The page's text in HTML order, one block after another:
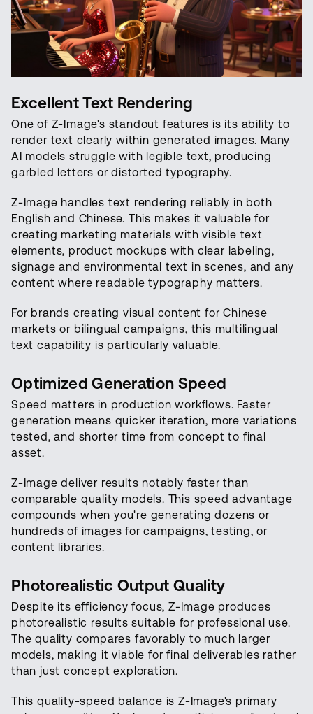
Excellent Text Rendering
One of Z-Image's standout features is its ability to
render text clearly within generated images. Many
AI models struggle with legible text, producing
garbled letters or distorted typography.
Z-Image handles text rendering reliably in both
English and Chinese. This makes it valuable for
creating marketing materials with visible text
elements, product mockups with clear labeling,
signage and environmental text in scenes, and any
content where readable typography matters.
For brands creating visual content for Chinese
markets or bilingual campaigns, this multilingual
text capability is particularly valuable.
Optimized Generation Speed
Speed matters in production workflows. Faster
generation means quicker iteration, more variations
tested, and shorter time from concept to final
asset.
Z-Image deliver results notably faster than
comparable quality models. This speed advantage
compounds when you're generating dozens or
hundreds of images for campaigns, testing, or
content libraries.
Photorealistic Output Quality
Despite its efficiency focus, Z-Image produces
photorealistic results suitable for professional use.
The quality compares favorably to much larger
models, making it viable for final deliverables rather
than just concept exploration.
This quality-speed balance is Z-Image's primary